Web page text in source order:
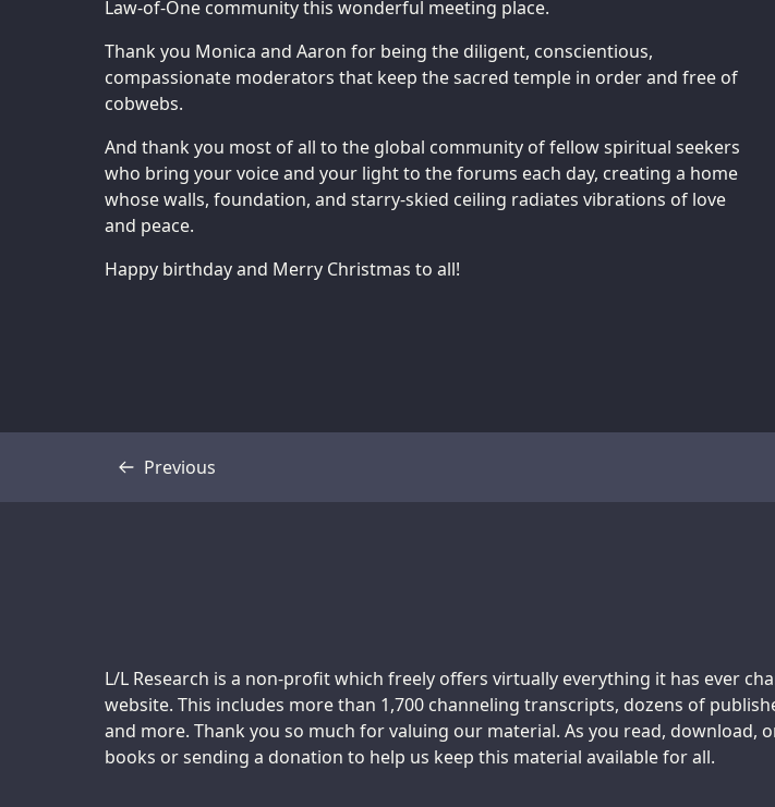
Law-of-One community this wonderful meeting place.
Thank you Monica and Aaron for being the diligent, conscientious,
compassionate moderators that keep the sacred temple in order and free of
cobwebs.
And thank you most of all to the global community of fellow spiritual seekers
who bring your voice and your light to the forums each day, creating a home
whose walls, foundation, and starry-skied ceiling radiates vibrations of love
and peace.
Happy birthday and Merry Christmas to all!
Previous
Transcript
Support us:
L/L Research is a non-profit which freely offers virtually everything it has ever
website. This includes more than 1,700 channeling transcripts, dozens of
and more. Thank you so much for valuing our material. As you read, download,
books or sending a donation to help us keep this material available for all.